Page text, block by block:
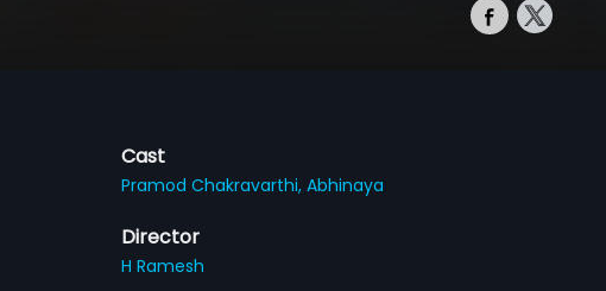
Cast
Pramod Chakravarthi,Abhinaya
Director
H Ramesh